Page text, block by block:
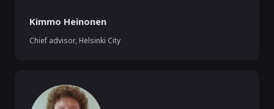
Kimmo Heinonen
Chief advisor, Helsinki City